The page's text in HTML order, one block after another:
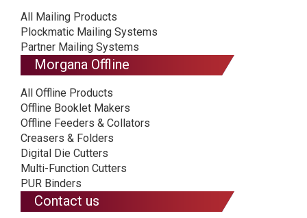
All Mailing Products
Plockmatic Mailing Systems
Partner Mailing Systems
Morgana Offline
All Offline Products
Offline Booklet Makers
Offline Feeders & Collators
Creasers & Folders
Digital Die Cutters
Multi-Function Cutters
PUR Binders
Contact us